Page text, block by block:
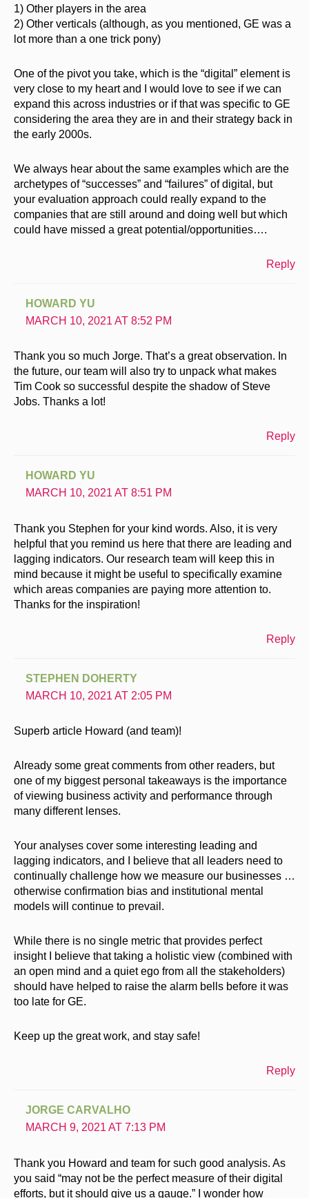
1) Other players in the area
2) Other verticals (although, as you mentioned, GE was a
lot more than a one trick pony)
One of the pivot you take, which is the “digital” element is
very close to my heart and I would love to see if we can
expand this across industries or if that was specific to GE
considering the area they are in and their strategy back in
the early 2000s.
We always hear about the same examples which are the
archetypes of “successes” and “failures” of digital, but
your evaluation approach could really expand to the
companies that are still around and doing well but which
could have missed a great potential/opportunities….
Reply
HOWARD YU
MARCH 10, 2021 AT 8:52 PM
Thank you so much Jorge. That’s a great observation. In
the future, our team will also try to unpack what makes
Tim Cook so successful despite the shadow of Steve
Jobs. Thanks a lot!
Reply
HOWARD YU
MARCH 10, 2021 AT 8:51 PM
Thank you Stephen for your kind words. Also, it is very
helpful that you remind us here that there are leading and
lagging indicators. Our research team will keep this in
mind because it might be useful to specifically examine
which areas companies are paying more attention to.
Thanks for the inspiration!
Reply
STEPHEN DOHERTY
MARCH 10, 2021 AT 2:05 PM
Superb article Howard (and team)!
Already some great comments from other readers, but
one of my biggest personal takeaways is the importance
of viewing business activity and performance through
many different lenses.
Your analyses cover some interesting leading and
lagging indicators, and I believe that all leaders need to
continually challenge how we measure our businesses …
otherwise confirmation bias and institutional mental
models will continue to prevail.
While there is no single metric that provides perfect
insight I believe that taking a holistic view (combined with
an open mind and a quiet ego from all the stakeholders)
should have helped to raise the alarm bells before it was
too late for GE.
Keep up the great work, and stay safe!
Reply
JORGE CARVALHO
MARCH 9, 2021 AT 7:13 PM
Thank you Howard and team for such good analysis. As
you said “may not be the perfect measure of their digital
efforts, but it should give us a gauge.” I wonder how